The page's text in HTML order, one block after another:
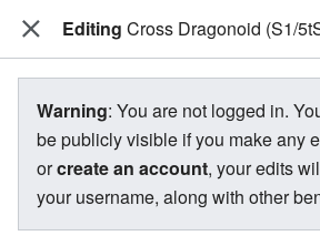
The Bakugan Wiki
View source for Cross
(S1/5tS)
←Cross Dragonoid (S1/5tS)
Editing Cross Dragonoid (S1/
Warning: You are not logged in.
be publicly visible if you make any
orcreate an account, your edits
your username, along with other